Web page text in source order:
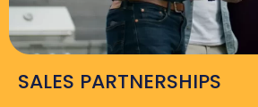
SALES PARTNERSHIPS